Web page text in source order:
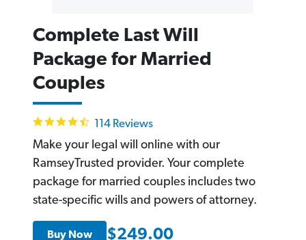
Complete Last Will
Package for Married
Couples
4.6
star
rating
114 Reviews
Make your legal will online with our
RamseyTrusted provider. Your complete
package for married couples includes two
state-specific wills and powers of attorney.
Buy Now $249.00